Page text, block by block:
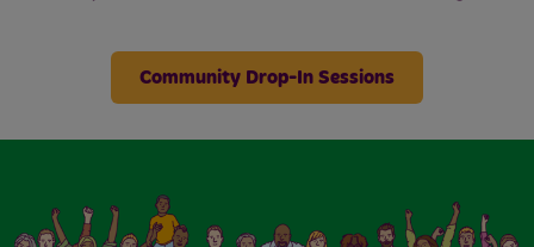
Community Drop-In Sessions